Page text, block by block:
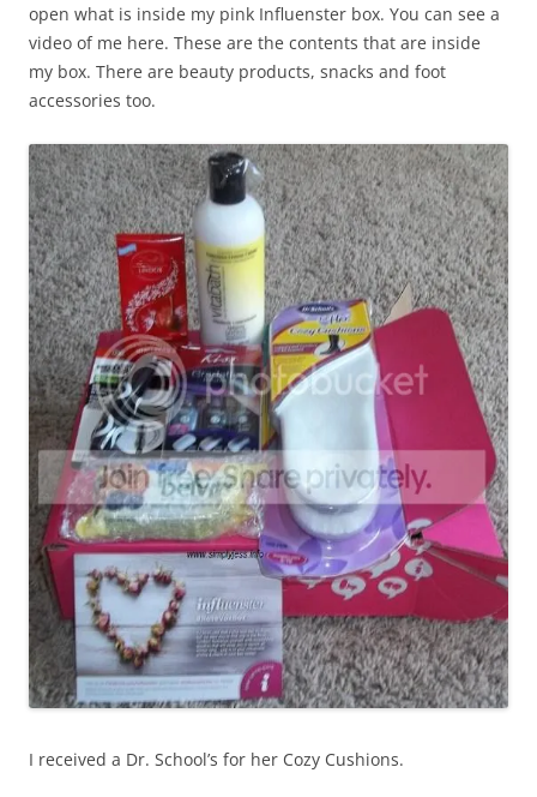
open what is inside my pink Influenster box. You can see a
video of me here. These are the contents that are inside
my box. There are beauty products, snacks and foot
accessories too.
I received a Dr. School’s for her Cozy Cushions.